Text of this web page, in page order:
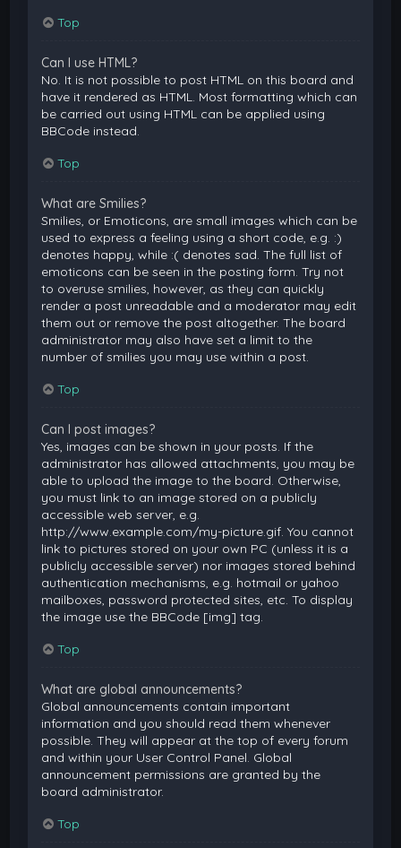
Top
Can I use HTML?
No. It is not possible to post HTML on this board and
have it rendered as HTML. Most formatting which can
be carried out using HTML can be applied using
BBCode instead.
Top
What are Smilies?
Smilies, or Emoticons, are small images which can be
used to express a feeling using a short code, e.g. :)
denotes happy, while :( denotes sad. The full list of
emoticons can be seen in the posting form. Try not
to overuse smilies, however, as they can quickly
render a post unreadable and a moderator may edit
them out or remove the post altogether. The board
administrator may also have set a limit to the
number of smilies you may use within a post.
Top
Can I post images?
Yes, images can be shown in your posts. If the
administrator has allowed attachments, you may be
able to upload the image to the board. Otherwise,
you must link to an image stored on a publicly
accessible web server, e.g.
http://www.example.com/my-picture.gif. You cannot
link to pictures stored on your own PC (unless it is a
publicly accessible server) nor images stored behind
authentication mechanisms, e.g. hotmail or yahoo
mailboxes, password protected sites, etc. To display
the image use the BBCode [img] tag.
Top
What are global announcements?
Global announcements contain important
information and you should read them whenever
possible. They will appear at the top of every forum
and within your User Control Panel. Global
announcement permissions are granted by the
board administrator.
Top